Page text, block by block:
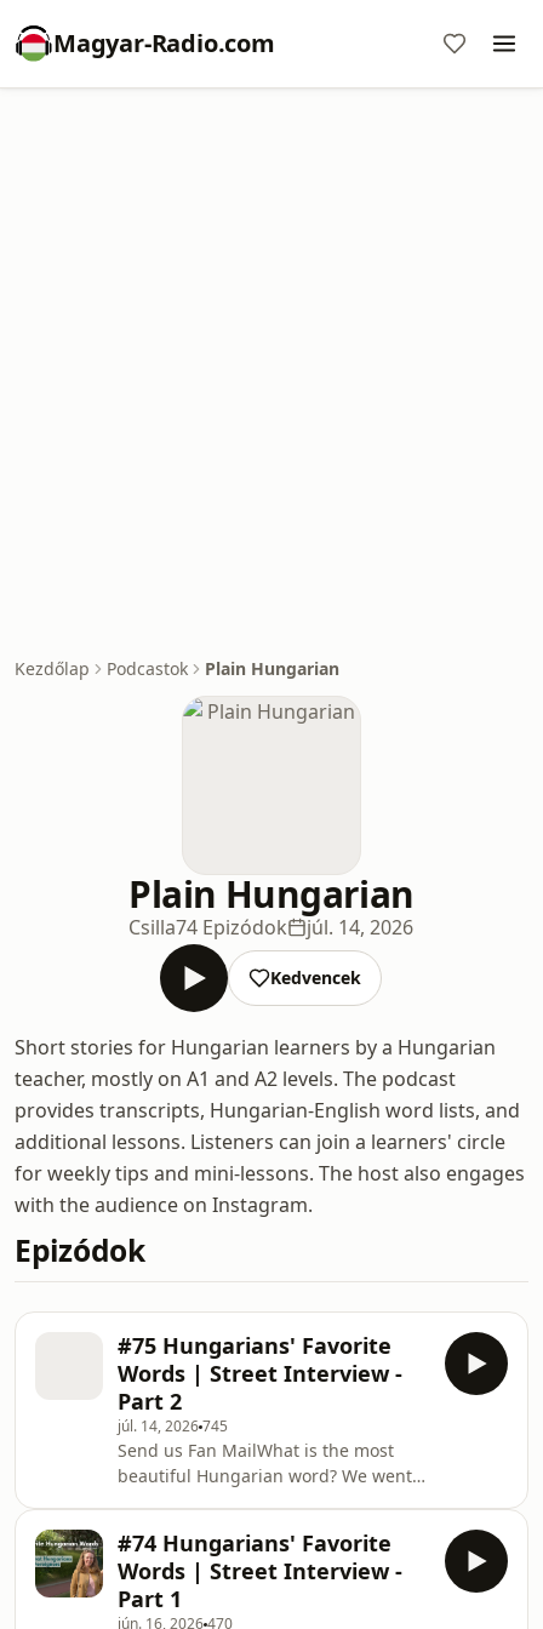
Magyar-Radio.com
Kezdőlap Podcastok Plain Hungarian
Plain Hungarian
Csilla74 Epizódok júl. 14, 2026
Kedvencek
Short stories for Hungarian learners by a Hungarian
teacher, mostly on A1 and A2 levels. The podcast
provides transcripts, Hungarian-English word lists, and
additional lessons. Listeners can join a learners' circle
for weekly tips and mini-lessons. The host also engages
with the audience on Instagram.
Epizódok
#75 Hungarians' Favorite
Words | Street Interview -
Part 2
júl. 14, 2026745
Send us Fan MailWhat is the most
beautiful Hungarian word? We went
favourite Hungarian word? Which
Hungarian words are the hardest for
foreigners to pronounce? What do
#74 Hungarians' Favorite
Words | Street Interview -
Part 1
jún. 16, 2026470